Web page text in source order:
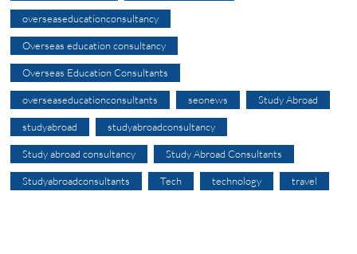
overseaseducationconsultancy
Overseas education consultancy
Overseas Education Consultants
overseaseducationconsultants seonews Study Abroad
studyabroad studyabroadconsultancy
Study abroad consultancy Study Abroad Consultants
Studyabroadconsultants Tech technology travel